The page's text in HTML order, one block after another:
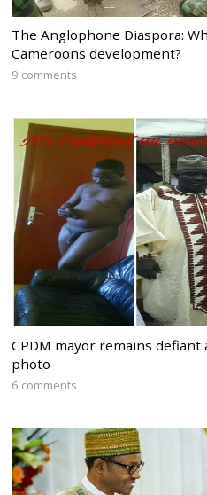
The Anglophone Diaspora:
Cameroons development?
9 comments
CPDM mayor remains
photo
6 comments